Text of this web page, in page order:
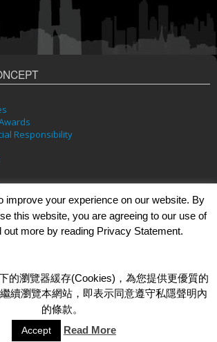
Responsibility
© 2026 GR8 Leisure Concept Limited
improve your experience on our website. By
this website, you are agreeing to our use of
out more by reading Privacy Statement.
的瀏覽器緩存(Cookies)，為您提供更優質的
續瀏覽本網站，即表示同意遵守私隱聲明內
的條款。
Accept Read More